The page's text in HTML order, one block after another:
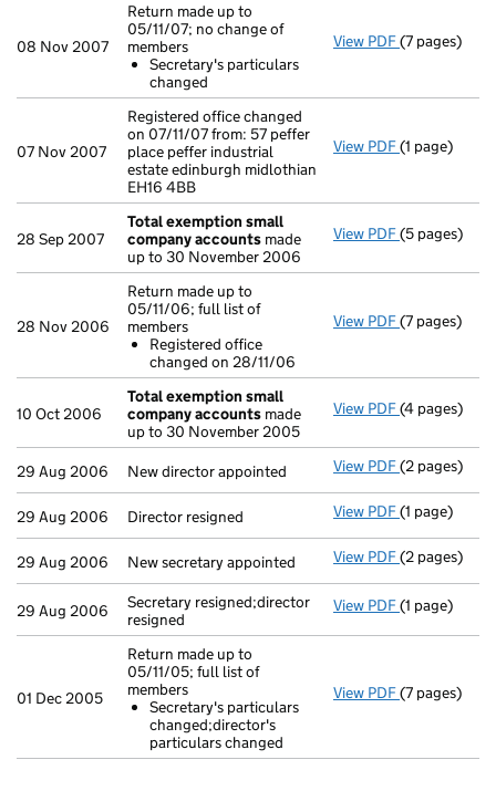
08 Nov 2007
Return made up to
05/11/07; no change of
members
Secretary's particulars
changed
View PDF Return made
(7 pages)
07 Nov 2007
Registered office changed
on 07/11/07 from: 57 peffer
place peffer industrial
estate edinburgh midlothian
EH16 4BB
View PDF Registered
(1 page)
28 Sep 2007
Total exemption small
company accounts made
up to 30 November 2006
View PDF Total
(5 pages)
28 Nov 2006
Return made up to
05/11/06; full list of
members
Registered office
changed on 28/11/06
View PDF Return
(7 pages)
10 Oct 2006
Total exemption small
company accounts made
up to 30 November 2005
View PDF Total
(4 pages)
29 Aug 2006 New director appointed View PDF New director
(2 pages)
29 Aug 2006 Director resigned View PDF Director
(1 page)
29 Aug 2006 New secretary appointed View PDF New
(2 pages)
29 Aug 2006
Secretary resigned;director
resigned
View PDF Secretary
(1 page)
01 Dec 2005
Return made up to
05/11/05; full list of
members
Secretary's particulars
changed;director's
particulars changed
View PDF Return
(7 pages)